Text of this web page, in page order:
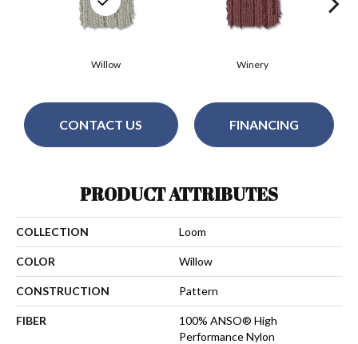
Winery
Willow
CONTACT US FINANCING
PRODUCT ATTRIBUTES
COLLECTION Loom
COLOR Willow
CONSTRUCTION Pattern
FIBER
100% ANSO® High
Performance Nylon